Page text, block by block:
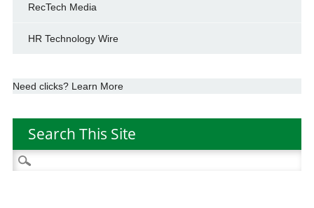
RecTech Media
HR Technology Wire
Need clicks? Learn More
Search This Site
Search
for: